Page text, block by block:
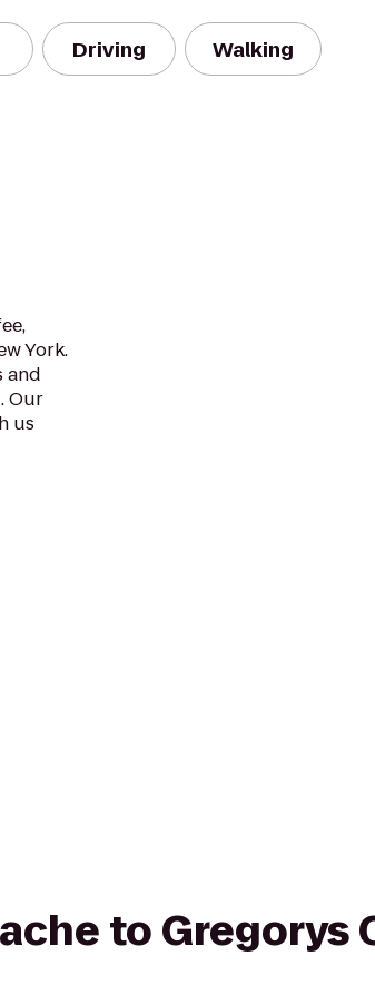
Driving Walking
York.
and
Our
us
to Gregorys